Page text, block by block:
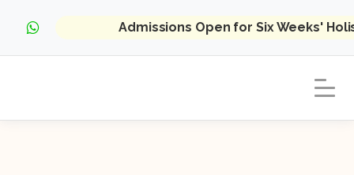
Admissions Open for Six Weeks'